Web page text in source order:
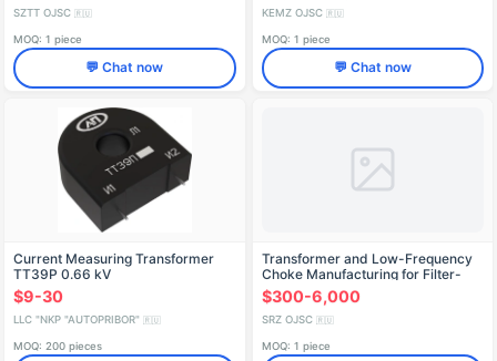
SZTT OJSC 🇷🇺
MOQ: 1 piece
💬 Chat now
KEMZ OJSC 🇷🇺
MOQ: 1 piece
💬 Chat now
Current Measuring Transformer
TT39P 0.66 kV
$9-30
LLC "NKP "AUTOPRIBOR" 🇷🇺
MOQ: 200 pieces
Transformer and Low-Frequency
Choke Manufacturing for Filter-
Rectifiers
$300-6,000
SRZ OJSC 🇷🇺
MOQ: 1 piece